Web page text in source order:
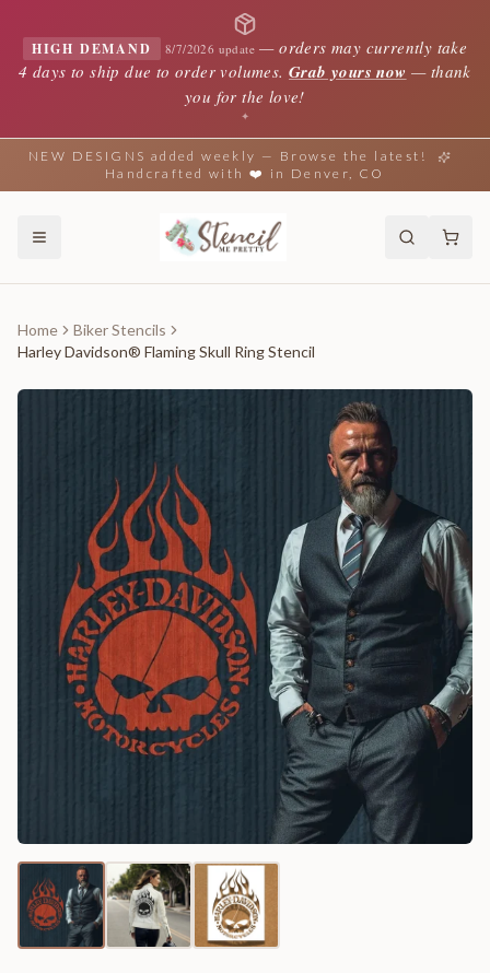
HIGH DEMAND 8/7/2026 update —orders may currently take
4 days to ship due to order volumes. Grab yours now — thank
you for the love!
✦
NEW DESIGNS added weekly — Browse the latest!
Handcrafted with ❤️ in Denver, CO
Home
Biker Stencils
Harley Davidson® Flaming Skull Ring Stencil